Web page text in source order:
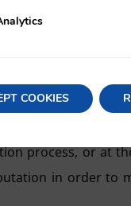
feature”
of
distinguishing
process, or at
in order to
COOKIES